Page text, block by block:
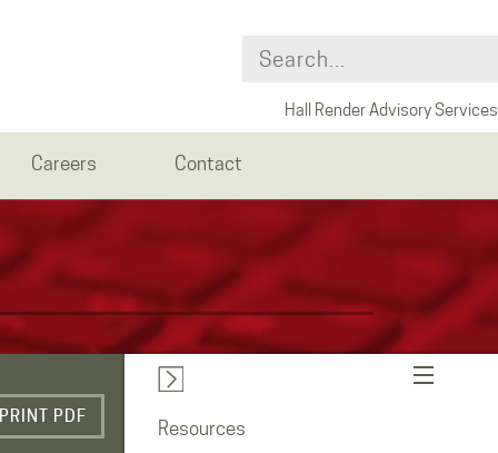
Hall Render Advisory Services
Careers Contact
PRINT PDF
Resources